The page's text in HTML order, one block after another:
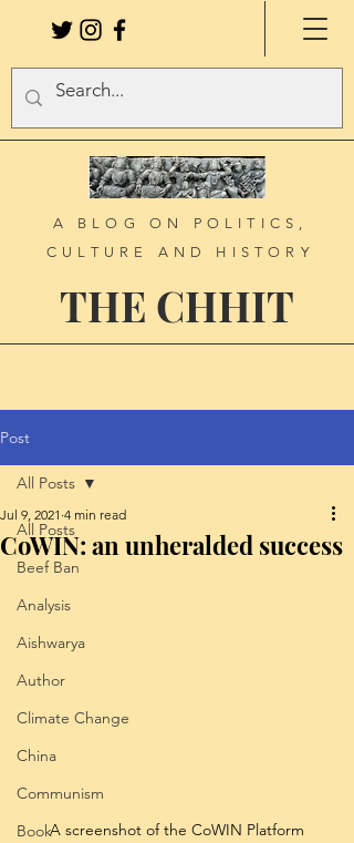
A BLOG ON POLITICS,
CULTURE AND HISTORY
THE CHHIT
Post
All Posts
Beef Ban
Analysis
Aishwarya
Author
Climate Change
China
Communism
Book
All Posts
CoWIN: an unheralded success
Jul 9, 2021 4 min read
A screenshot of the CoWIN Platform